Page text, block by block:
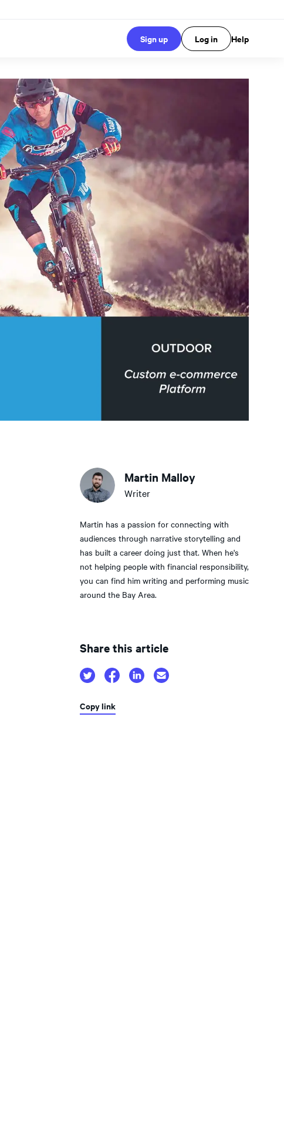
Sign up Log in Help
Martin Malloy
Writer
Martin has a passion for connecting with
audiences through narrative storytelling and
has built a career doing just that. When he's
not helping people with financial responsibility,
you can find him writing and performing music
around the Bay Area.
Share this article
Copy link